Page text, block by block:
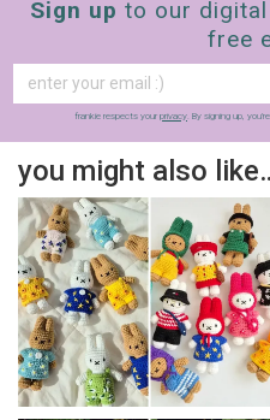
Sign up to our
free
frankie respects your privacy. By signing up,
you might also